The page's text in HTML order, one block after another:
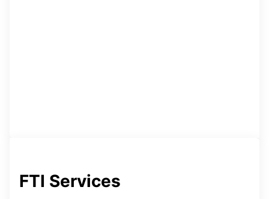
FTI Services